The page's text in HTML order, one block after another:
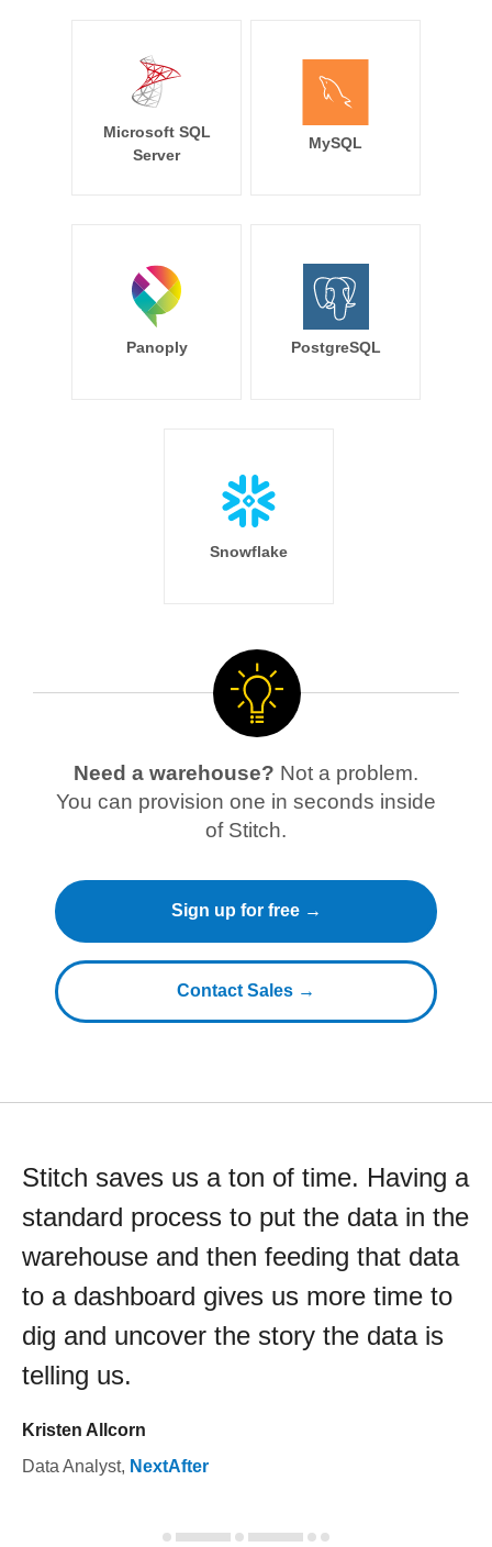
Microsoft SQL
Server
MySQL
Panoply PostgreSQL
Snowflake
Need a warehouse? Not a problem.
You can provision one in seconds inside
of Stitch.
Sign up for free →
Contact Sales →
Stitch saves us a ton of time. Having a
standard process to put the data in the
warehouse and then feeding that data
to a dashboard gives us more time to
dig and uncover the story the data is
telling us.
Kristen Allcorn
Data Analyst, NextAfter